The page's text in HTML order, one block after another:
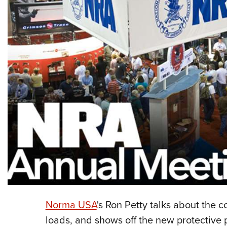
Norma USA's Ron Petty talks about the
loads, and shows off the new